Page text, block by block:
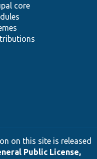
core
on this site is released
Public License,